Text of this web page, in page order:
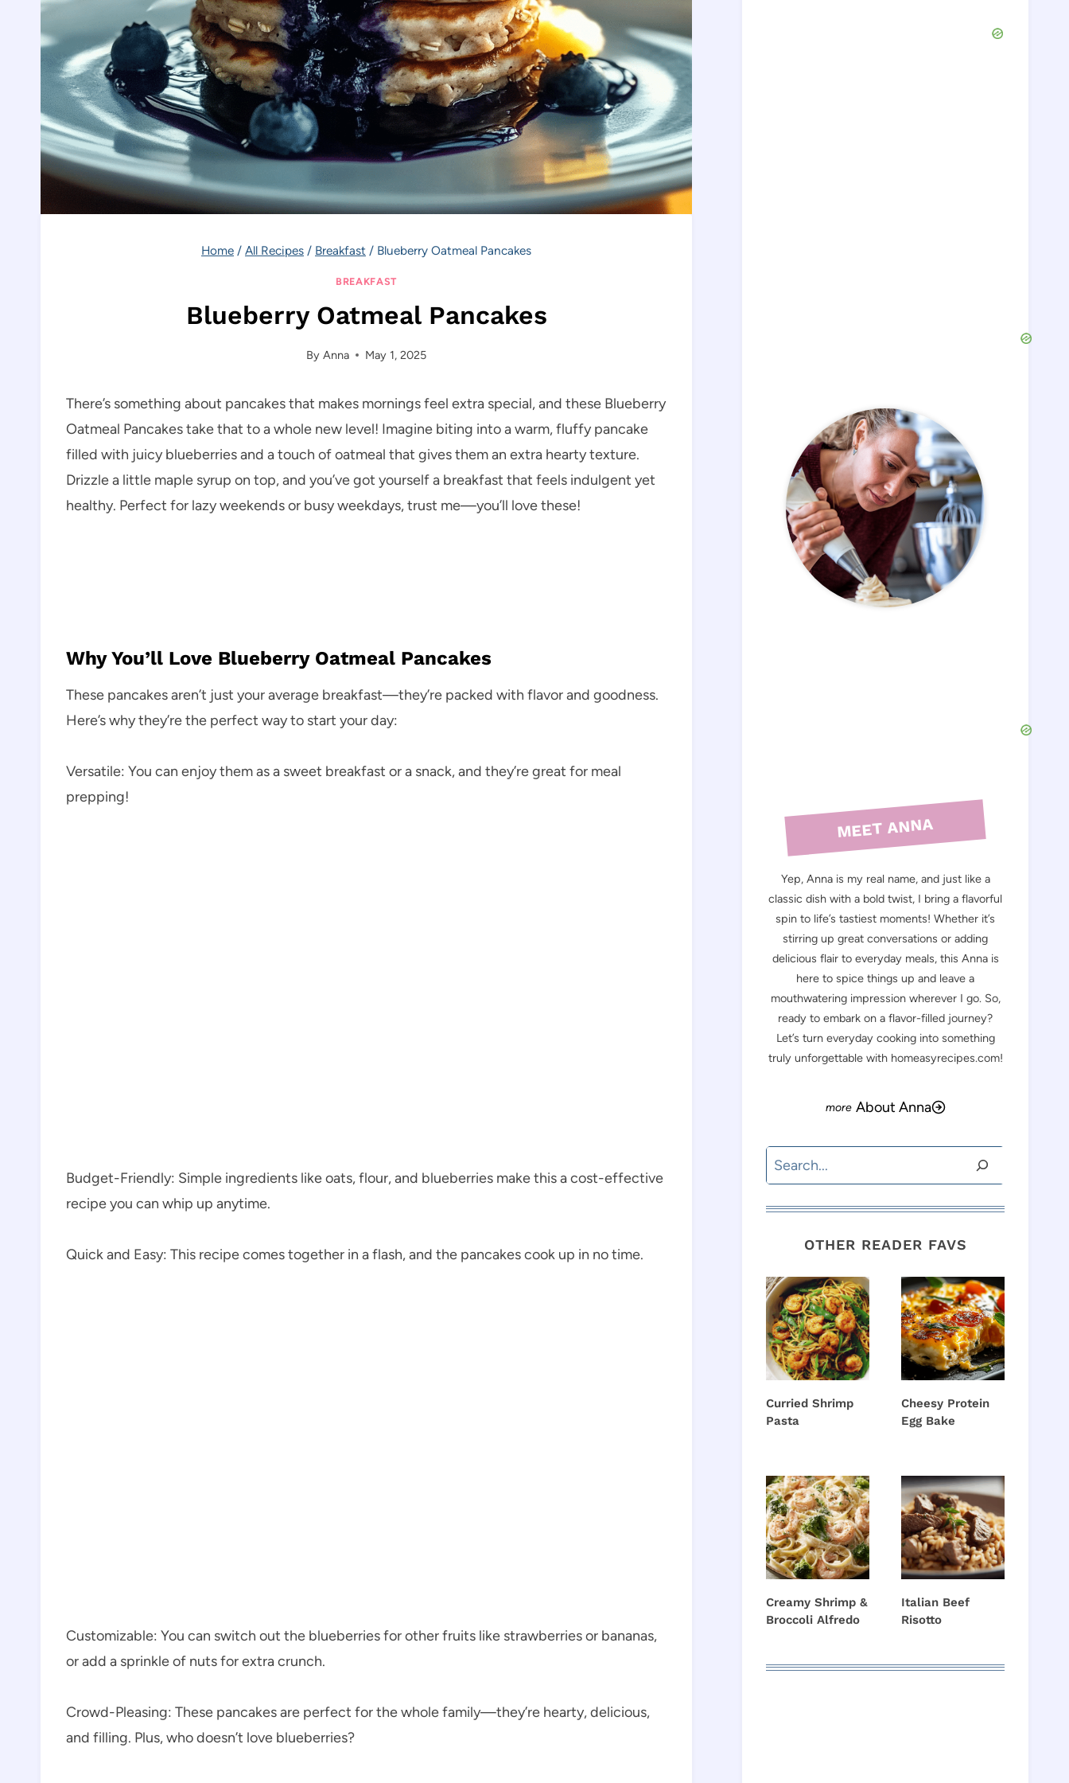
Home / All Recipes / Breakfast / Blueberry Oatmeal Pancakes
BREAKFAST
Blueberry Oatmeal Pancakes
By Anna May 1, 2025
There’s something about pancakes that makes mornings feel extra special, and these Blueberry
Oatmeal Pancakes take that to a whole new level! Imagine biting into a warm, fluffy pancake
filled with juicy blueberries and a touch of oatmeal that gives them an extra hearty texture.
Drizzle a little maple syrup on top, and you’ve got yourself a breakfast that feels indulgent yet
healthy. Perfect for lazy weekends or busy weekdays, trust me—you’ll love these!
Why You’ll Love Blueberry Oatmeal Pancakes
These pancakes aren’t just your average breakfast—they’re packed with flavor and goodness.
Here’s why they’re the perfect way to start your day:
Versatile: You can enjoy them as a sweet breakfast or a snack, and they’re great for meal
prepping!
Budget-Friendly: Simple ingredients like oats, flour, and blueberries make this a cost-effective
recipe you can whip up anytime.
Quick and Easy: This recipe comes together in a flash, and the pancakes cook up in no time.
Customizable: You can switch out the blueberries for other fruits like strawberries or bananas,
or add a sprinkle of nuts for extra crunch.
Crowd-Pleasing: These pancakes are perfect for the whole family—they’re hearty, delicious,
and filling. Plus, who doesn’t love blueberries?
MEET ANNA
Yep, Anna is my real name, and just like a
classic dish with a bold twist, I bring a flavorful
spin to life’s tastiest moments! Whether it’s
stirring up great conversations or adding
delicious flair to everyday meals, this Anna is
here to spice things up and leave a
mouthwatering impression wherever I go. So,
ready to embark on a flavor-filled journey?
Let’s turn everyday cooking into something
truly unforgettable with homeasyrecipes.com!
About Anna
Search
OTHER READER FAVS
Curried Shrimp
Pasta
Cheesy Protein
Egg Bake
Creamy Shrimp &
Broccoli Alfredo
Italian Beef
Risotto